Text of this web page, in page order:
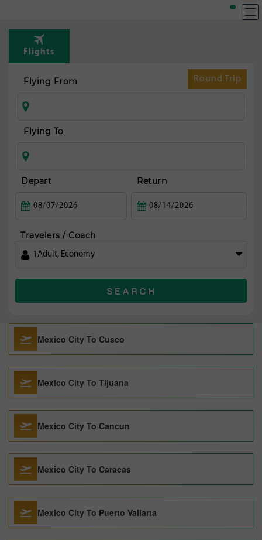
Flights
Round Trip
Flying From
Flying To
Depart Return
Travelers / Coach
1 Adult, Economy
SEARCH
Mexico City To Cusco
Mexico City To Tijuana
Mexico City To Cancun
Mexico City To Caracas
Mexico City To Puerto Vallarta